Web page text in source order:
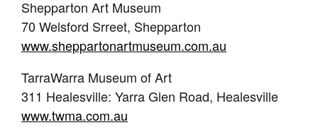
Shepparton Art Museum
70 Welsford Srreet, Shepparton
www.sheppartonartmuseum.com.au
TarraWarra Museum of Art
311 Healesville: Yarra Glen Road, Healesville
www.twma.com.au